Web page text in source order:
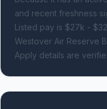
and recent freshness
Listed pay is $27k -
Westover Air Reserve
Apply details are